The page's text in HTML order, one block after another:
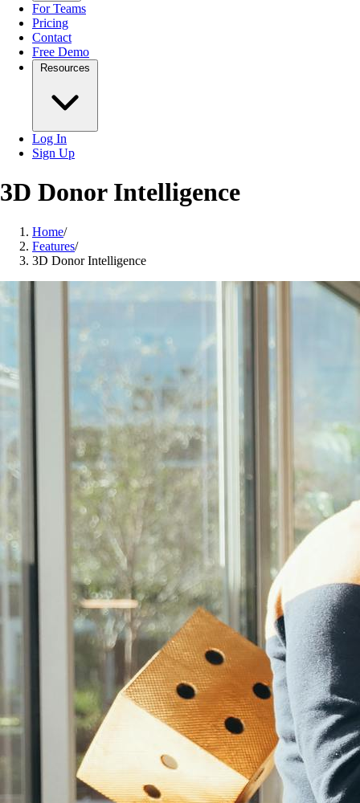
For Teams
Pricing
Contact
Free Demo
Log In
Sign Up
3D Donor Intelligence
Home/
Features/
3D Donor Intelligence